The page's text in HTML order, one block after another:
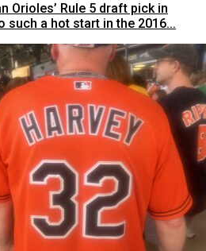
Orioles’ Rule 5 draft pick in
such a hot start in the 2016...